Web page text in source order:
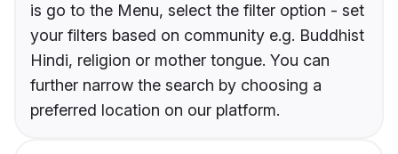
is go to the Menu, select the filter option - set
your filters based on community e.g. Buddhist
Hindi, religion or mother tongue. You can
further narrow the search by choosing a
preferred location on our platform.